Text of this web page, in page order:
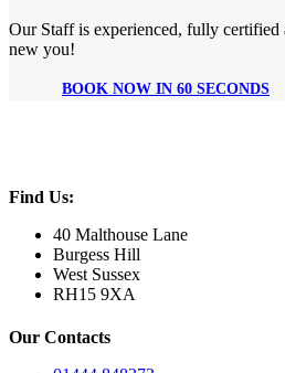
Our Staff is experienced, fully certified
new you!
BOOK NOW IN 60 SECONDS
Find Us:
40 Malthouse Lane
Burgess Hill
West Sussex
RH15 9XA
Our Contacts